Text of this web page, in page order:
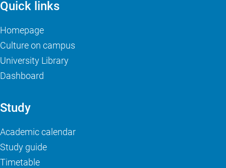
Quick links
Homepage
Culture on campus
University Library
Dashboard
Study
Academic calendar
Study guide
Timetable